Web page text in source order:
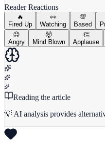
Reader Reactions
🔥
Fired Up
👀
Watching
💯
Based
😡
Angry
🤯
Mind Blown
👏
Applause
Reading the article
💡 AI analysis provides